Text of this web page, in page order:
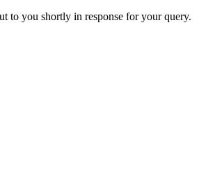
to you shortly in response for your query.